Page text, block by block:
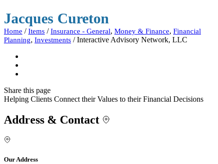
Jacques Cureton
Home / Items / Insurance - General, Money & Finance, Financial
Planning, Investments / Interactive Advisory Network, LLC
Share this page
Helping Clients Connect their Values to their Financial Decisions
Address & Contact
Our Address